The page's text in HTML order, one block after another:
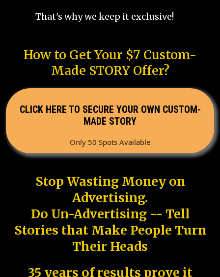
That's why we keep it exclusive!
How to Get Your $7 Custom-
Made STORY Offer?
CLICK HERE TO SECURE YOUR OWN CUSTOM-
MADE STORY
Only 50 Spots Available
Stop Wasting Money on
Advertising.
Do Un-Advertising -- Tell
Stories that Make People Turn
Their Heads
35 years of results prove it